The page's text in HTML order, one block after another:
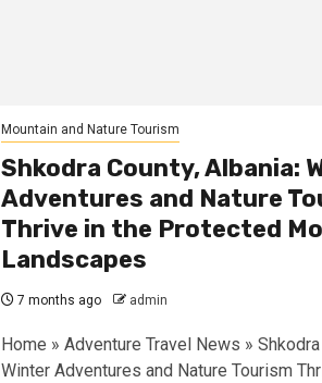
Mountain and Nature Tourism
Shkodra County, Albania:
Adventures and Nature
Thrive in the Protected
Landscapes
7 months ago admin
Home » Adventure Travel News » Shkodra
Winter Adventures and Nature Tourism